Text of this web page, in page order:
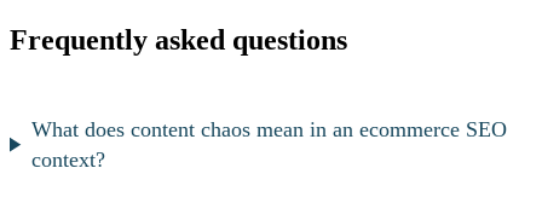
Frequently asked questions
What does content chaos mean in an ecommerce SEO
context?